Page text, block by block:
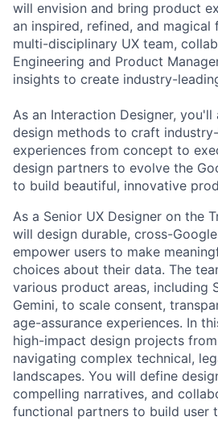
will envision and bring product
an inspired, refined, and magical
multi-disciplinary UX team,
Engineering and Product
insights to create industry-
As an Interaction Designer,
design methods to craft
experiences from concept to
design partners to evolve the
to build beautiful, innovative
As a Senior UX Designer on the
will design durable, cross-
empower users to make
choices about their data. The
various product areas, including
Gemini, to scale consent,
age-assurance experiences. In
high-impact design projects
navigating complex technical,
landscapes. You will define
compelling narratives, and
functional partners to build user